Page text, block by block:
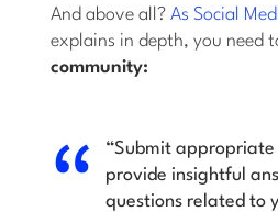
And above all?As Social
explains in depth, you need
community:
“Submit appropriate
provide insightful
questions related to